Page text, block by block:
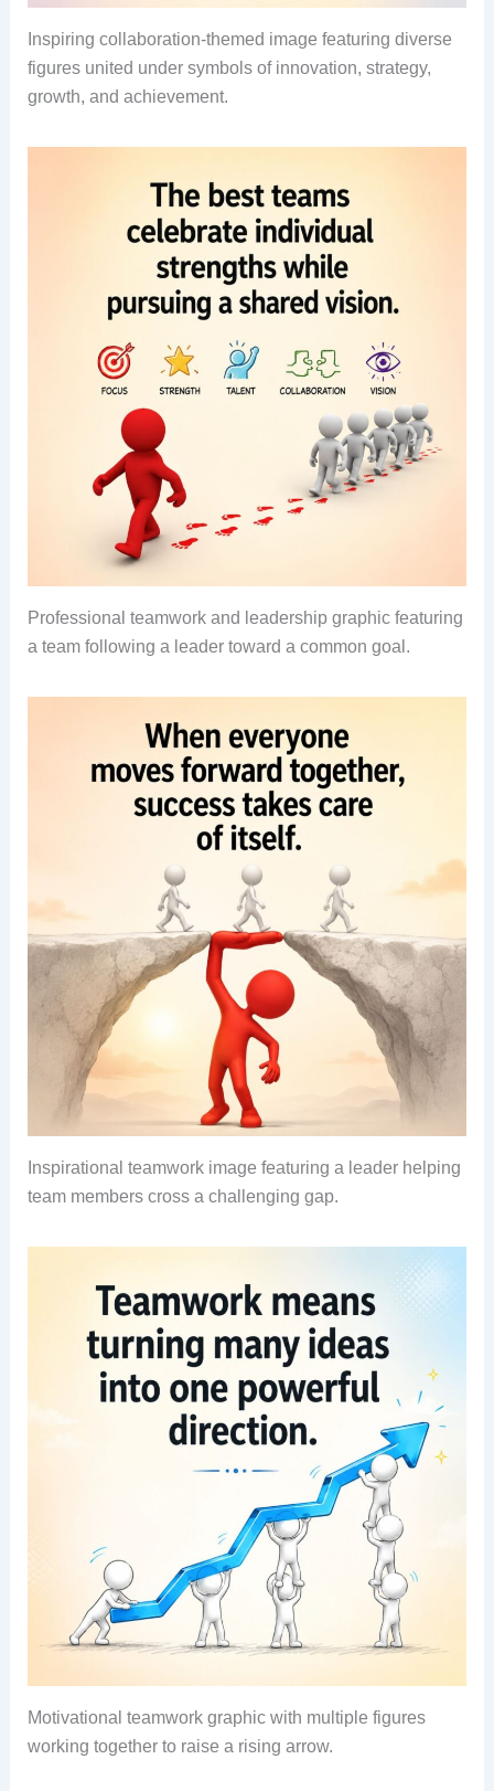
Inspiring collaboration-themed image featuring diverse
figures united under symbols of innovation, strategy,
growth, and achievement.
Professional teamwork and leadership graphic featuring
a team following a leader toward a common goal.
Inspirational teamwork image featuring a leader helping
team members cross a challenging gap.
Motivational teamwork graphic with multiple figures
working together to raise a rising arrow.